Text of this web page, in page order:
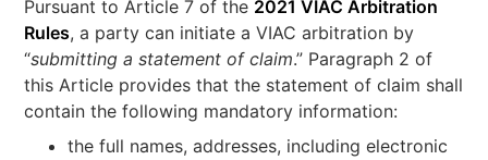
Pursuant to Article 7 of the 2021 VIAC Arbitration
Rules, a party can initiate a VIAC arbitration by
“submitting a statement of claim.” Paragraph 2 of
this Article provides that the statement of claim shall
contain the following mandatory information:
the full names, addresses, including electronic